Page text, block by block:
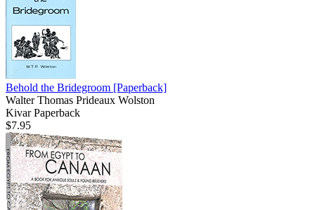
Behold the Bridegroom [Paperback]
Walter Thomas Prideaux Wolston
Kivar Paperback
$7.95